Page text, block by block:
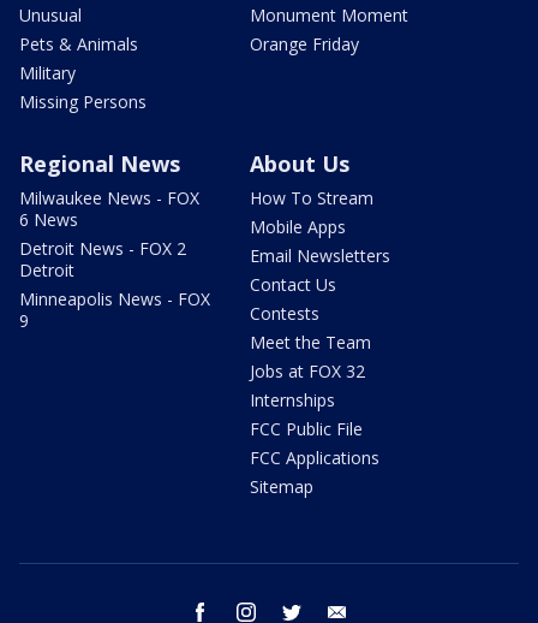
Unusual
Pets & Animals
Military
Missing Persons
Monument Moment
Orange Friday
Regional News
Milwaukee News - FOX
6 News
Detroit News - FOX 2
Detroit
Minneapolis News - FOX
9
About Us
How To Stream
Mobile Apps
Email Newsletters
Contact Us
Contests
Meet the Team
Jobs at FOX 32
Internships
FCC Public File
FCC Applications
Sitemap
facebook instagram twitter